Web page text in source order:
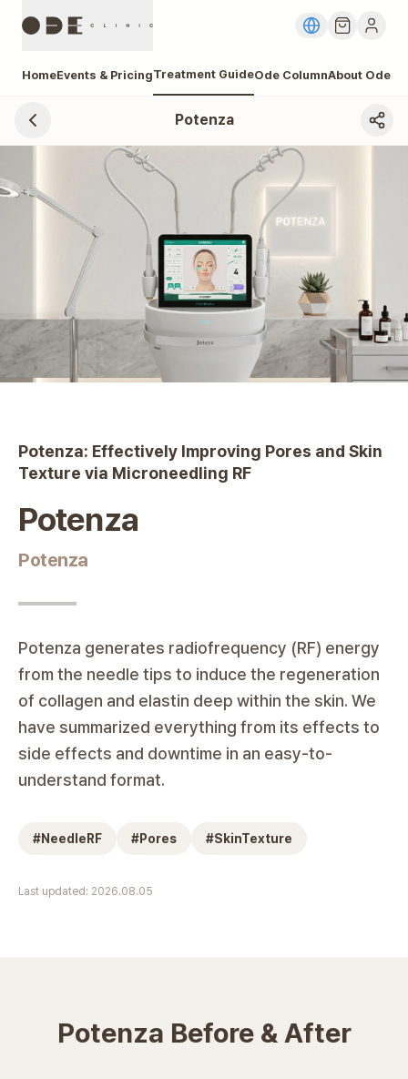
HomeEvents & PricingTreatment GuideOde ColumnAbout Ode
Potenza
Potenza|Ode Clinic
Potenza: Effectively Improving Pores and Skin
Texture via Microneedling RF
Potenza
Potenza
Potenza generates radiofrequency (RF) energy
from the needle tips to induce the regeneration
of collagen and elastin deep within the skin. We
have summarized everything from its effects to
side effects and downtime in an easy-to-
understand format.
#NeedleRF #Pores #SkinTexture
Last updated: 2026.08.05
Potenza Before & After